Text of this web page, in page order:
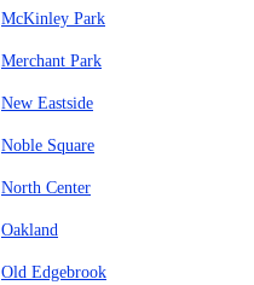
McKinley Park
Merchant Park
New Eastside
Noble Square
North Center
Oakland
Old Edgebrook